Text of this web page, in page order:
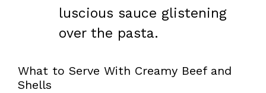
luscious sauce glistening
over the pasta.
What to Serve With Creamy Beef and
Shells